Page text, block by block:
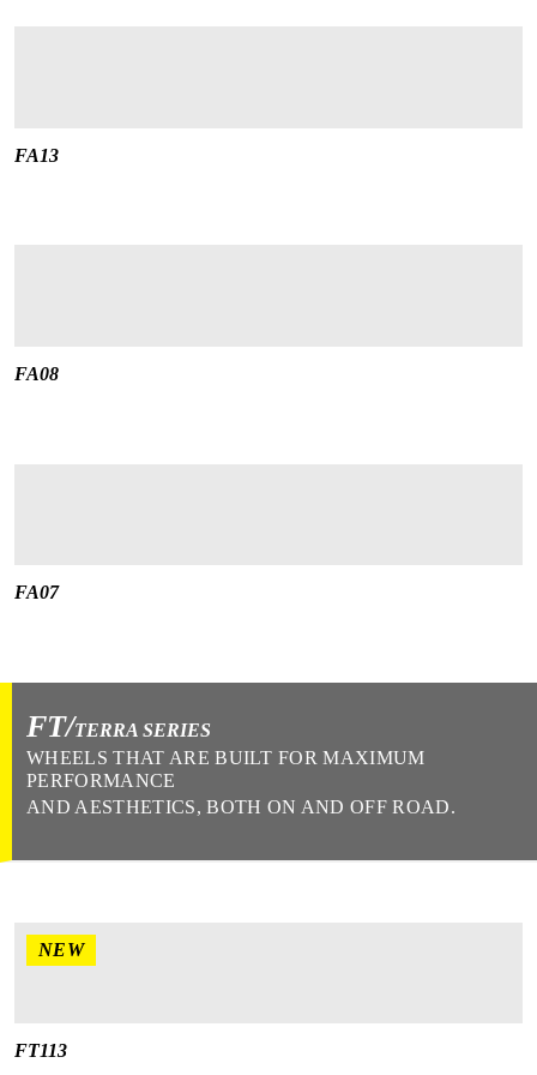
FA13
FA08
FA07
FT/TERRA SERIES
WHEELS THAT ARE BUILT FOR MAXIMUM
PERFORMANCE
AND AESTHETICS, BOTH ON AND OFF ROAD.
NEW
FT113